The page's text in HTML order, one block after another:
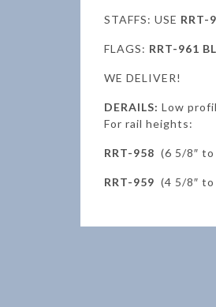
STAFFS: USE RRT-
FLAGS: RRT-961
WE DELIVER!
DERAILS: Low
For rail heights:
RRT-958 (6 5/8″ to
RRT-959 (4 5/8″